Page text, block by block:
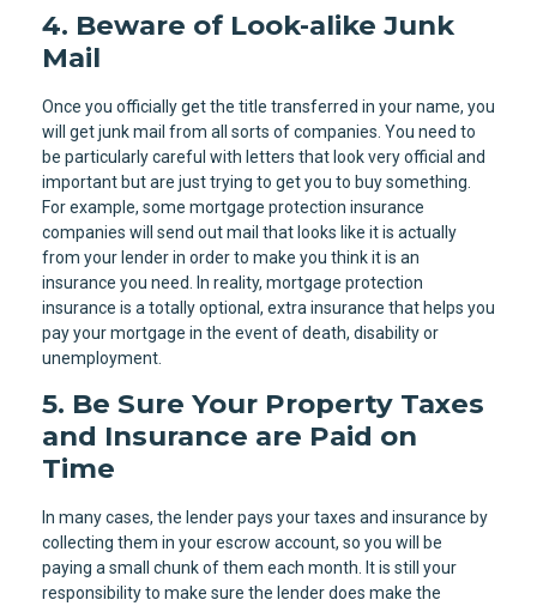
4. Beware of Look-alike Junk
Mail
Once you officially get the title transferred in your name, you
will get junk mail from all sorts of companies. You need to
be particularly careful with letters that look very official and
important but are just trying to get you to buy something.
For example, some mortgage protection insurance
companies will send out mail that looks like it is actually
from your lender in order to make you think it is an
insurance you need. In reality, mortgage protection
insurance is a totally optional, extra insurance that helps you
pay your mortgage in the event of death, disability or
unemployment.
5. Be Sure Your Property Taxes
and Insurance are Paid on
Time
In many cases, the lender pays your taxes and insurance by
collecting them in your escrow account, so you will be
paying a small chunk of them each month. It is still your
responsibility to make sure the lender does make the